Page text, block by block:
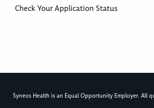
Check Your Application Status
Syneos Health is an Equal Opportunity Employer. All